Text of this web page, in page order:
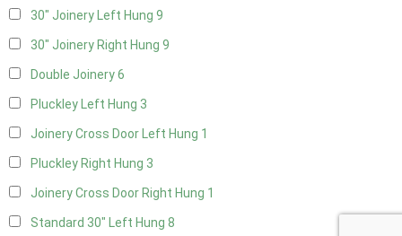
30" Joinery Left Hung 9
30" Joinery Right Hung 9
Double Joinery6
Pluckley Left Hung 3
Joinery Cross Door Left Hung 1
Pluckley Right Hung 3
Joinery Cross Door Right Hung 1
Standard 30" Left Hung 8